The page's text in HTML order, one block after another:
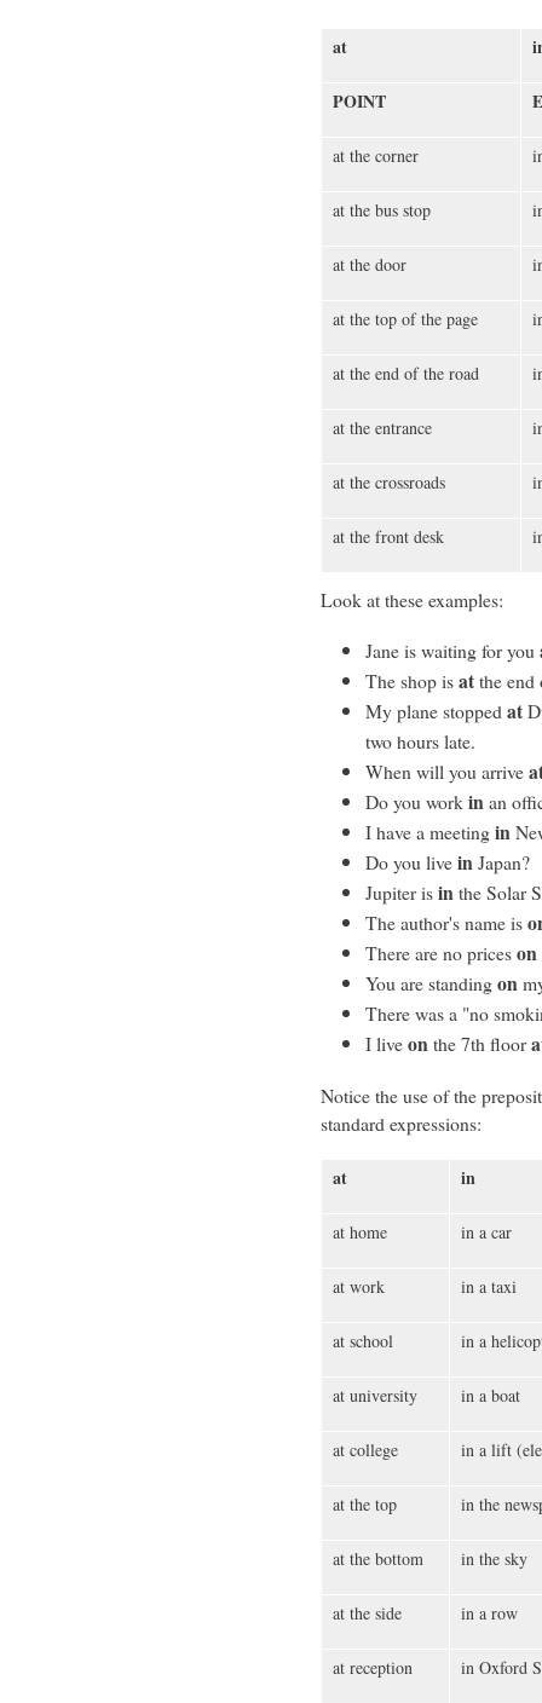
at
POINT
at the corner
at the bus stop
at the door
at the top of the page
at the end of the road
at the entrance
at the crossroads
at the front desk
Look at these examples:
Jane is waiting for you
The shop isatthe end
My plane stoppedat
two hours late.
When will you arrive
Do you workinan
I have a meetingin
Do you liveinJapan?
Jupiter isinthe Solar
The author's name is
There are no priceson
You are standingon
There was a "no
I liveonthe 7th floor
Notice the use of the
standard expressions:
at in
at home in a car
at work in a taxi
at school in a
at university in a boat
at college in a lift
at the top in the
at the bottom in the sky
at the side in a row
at reception in Oxford